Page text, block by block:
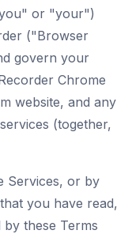
or "your")
("Browser
govern your
Chrome
website, and any
(together,
Services, or by
you have read,
these Terms